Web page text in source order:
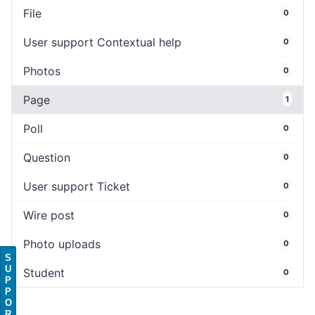
File 0
User support Contextual help 0
Photos 0
Page 1
Poll 0
Question 0
User support Ticket 0
Wire post 0
Photo uploads 0
Student 0
S
U
P
P
O